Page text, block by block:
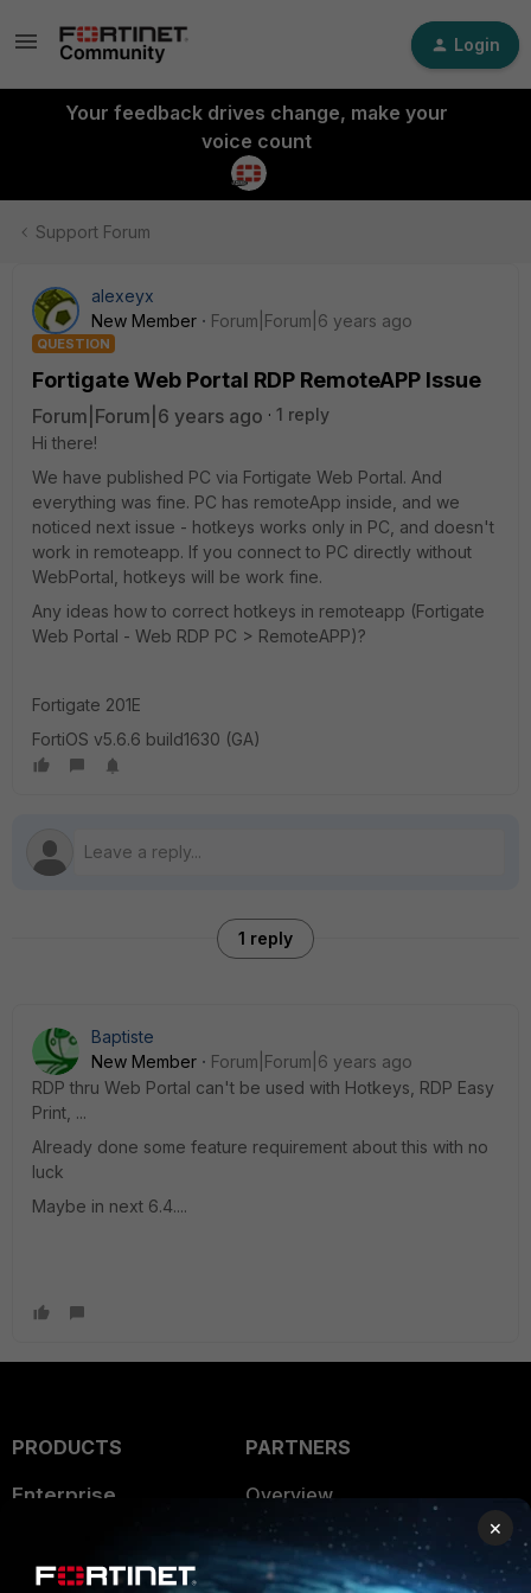
Login
Your feedback drives change, make your
voice count
Support Forum
alexeyx
New Member
Forum|Forum|6 years ago
QUESTION
Fortigate Web Portal RDP RemoteAPP Issue
Forum|Forum|6 years ago
1 reply
Hi there!
We have published PC via Fortigate Web Portal. And
everything was fine. PC has remoteApp inside, and we
noticed next issue - hotkeys works only in PC, and doesn't
work in remoteapp. If you connect to PC directly without
WebPortal, hotkeys will be work fine.
Any ideas how to correct hotkeys in remoteapp (Fortigate
Web Portal - Web RDP PC > RemoteAPP)?
Fortigate 201E
FortiOS v5.6.6 build1630 (GA)
1 reply
Baptiste
New Member
Forum|Forum|6 years ago
RDP thru Web Portal can't be used with Hotkeys, RDP Easy
Print, ...
Already done some feature requirement about this with no
luck
Maybe in next 6.4....
PRODUCTS
Enterprise
PARTNERS
Overview
Alliances Ecosystem
×